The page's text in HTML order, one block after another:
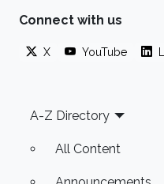
Connect with us
X YouTube
Footer
A-Z Directory
All Content